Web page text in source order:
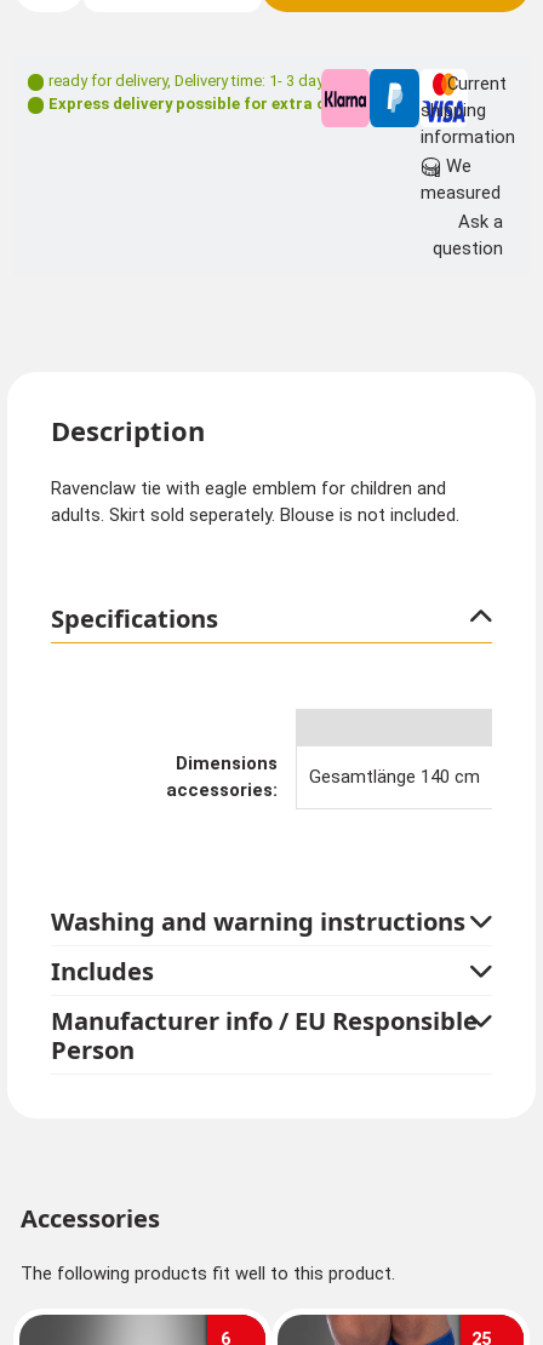
ready for delivery, Delivery time: 1- 3 days **
Express delivery possible for extra charge
Current
shipping
information
We
measured
Ask a
question
Description
Ravenclaw tie with eagle emblem for children and
adults. Skirt sold seperately. Blouse is not included.
Specifications
Dimensions
accessories:
Gesamtlänge 140 cm
Washing and warning instructions
Includes
Manufacturer info / EU Responsible
Person
Accessories
The following products fit well to this product.
6 25